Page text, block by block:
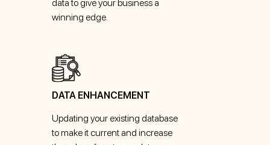
data to give your business a
winning edge.
DATA ENHANCEMENT
Updating your existing database
to make it current and increase